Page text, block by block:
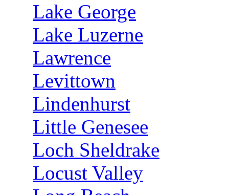
Lake George
Lake Luzerne
Lawrence
Levittown
Lindenhurst
Little Genesee
Loch Sheldrake
Locust Valley